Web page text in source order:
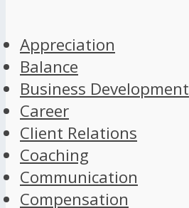
Appreciation
Balance
Business Development
Career
Client Relations
Coaching
Communication
Compensation